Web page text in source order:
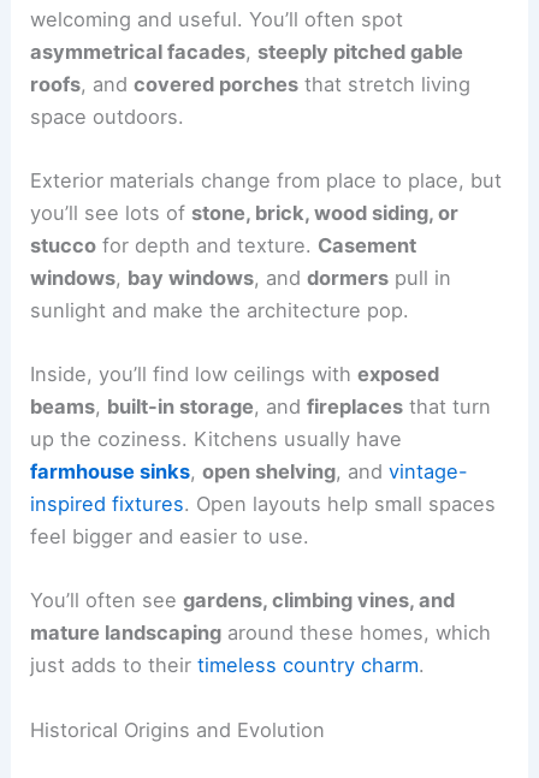
welcoming and useful. You’ll often spot
asymmetrical facades, steeply pitched gable
roofs, andcovered porches that stretch living
space outdoors.
Exterior materials change from place to place, but
you’ll see lots of stone, brick, wood siding, or
stucco for depth and texture. Casement
windows, bay windows, anddormers pull in
sunlight and make the architecture pop.
Inside, you’ll find low ceilings withexposed
beams, built-in storage, andfireplaces that turn
up the coziness. Kitchens usually have
farmhouse sinks,open shelving, andvintage-
inspired fixtures. Open layouts help small spaces
feel bigger and easier to use.
You’ll often seegardens, climbing vines, and
mature landscaping around these homes, which
just adds to theirtimeless country charm.
Historical Origins and Evolution